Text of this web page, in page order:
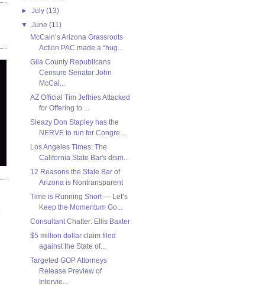
►July(13)
▼June(11)
McCain’s Arizona Grassroots
Action PAC made a “hug...
Gila County Republicans
Censure Senator John
McCai...
AZ Official Tim Jeffries Attacked
for Offering to ...
Sleazy Don Stapley has the
NERVE to run for Congre...
Los Angeles Times: The
California State Bar's dism...
12 Reasons the State Bar of
Arizona is Nontransparent
Time is Running Short — Let’s
Keep the Momentum Go...
Consultant Chatter: Ellis Baxter
$5 million dollar claim filed
against the State of...
Targeted GOP Attorneys
Release Preview of
Intervie...